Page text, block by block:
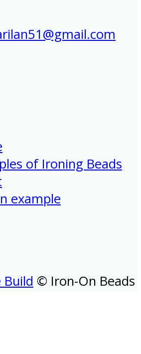
of Ironing Beads
example
Build © Iron-On Beads